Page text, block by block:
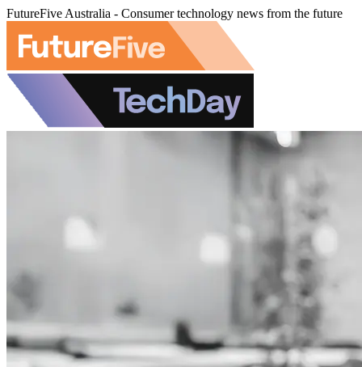
FutureFive Australia - Consumer technology news from the future